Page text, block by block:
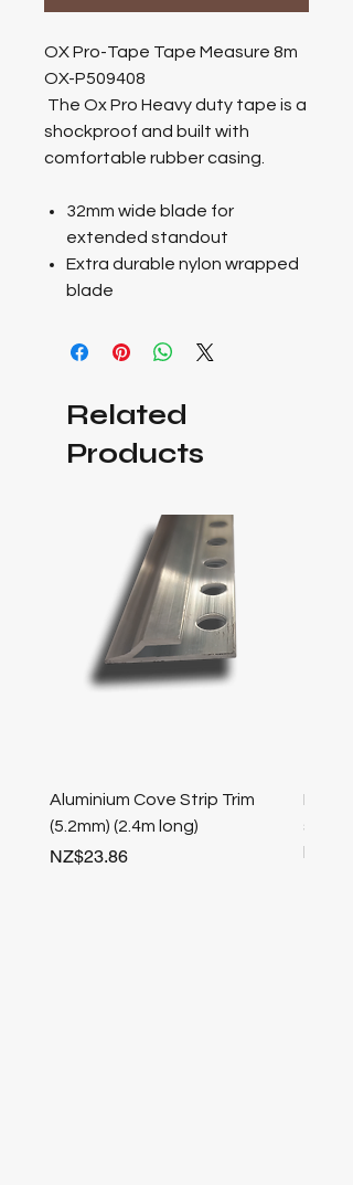
OX Pro-Tape Tape Measure 8m
OX-P509408
The Ox Pro Heavy duty tape is a
shockproof and built with
comfortable rubber casing.
32mm wide blade for
extended standout
Extra durable nylon wrapped
blade
Related
Products
Aluminium Cove Strip Trim
(5.2mm) (2.4m long)
Price
NZ$23.86
stair
length